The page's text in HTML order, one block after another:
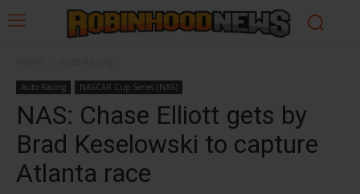
Auto Racing NASCAR Cup Series (NAS)
NAS: Chase Elliott gets by
Brad Keselowski to capture
Atlanta race